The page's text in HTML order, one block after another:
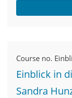
Course no.
Einblick in
Sandra